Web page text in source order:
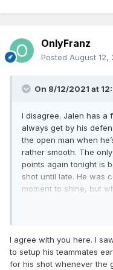
OnlyFranz
Posted August 12,
On 8/12/2021 at
I disagree. Jalen has a
always get by his
the open man when
rather smooth. The
points again tonight is
shot until late. He was
moment to shine, but
I agree with you here. I
to setup his teammates
for his shot whenever the